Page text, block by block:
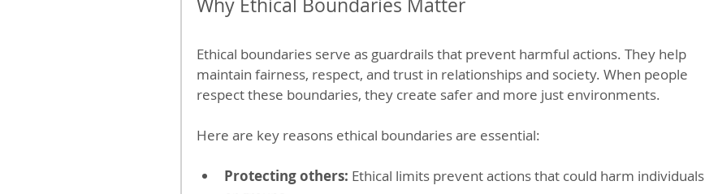
Ethical boundaries serve as guardrails that prevent harmful actions. They help
maintain fairness, respect, and trust in relationships and society. When people
respect these boundaries, they create safer and more just environments.
Here are key reasons ethical boundaries are essential:
Protecting others: Ethical limits prevent actions that could harm individuals